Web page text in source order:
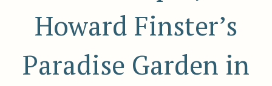
Howard Finster’s
Paradise Garden in